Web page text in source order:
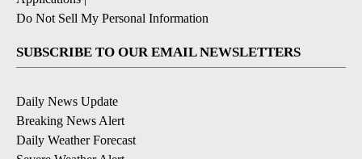
Do Not Sell My Personal Information
SUBSCRIBE TO OUR EMAIL NEWSLETTERS
Daily News Update
Breaking News Alert
Daily Weather Forecast